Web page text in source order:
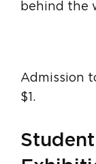
behind the
Admission
$1.